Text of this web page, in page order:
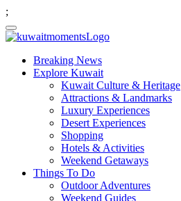
;
Breaking News
Explore Kuwait
Kuwait Culture & Heritage
Attractions & Landmarks
Luxury Experiences
Desert Experiences
Shopping
Hotels & Activities
Weekend Getaways
Things To Do
Outdoor Adventures
Weekend Guides